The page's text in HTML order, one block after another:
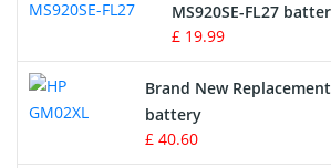
Game Console Battery
Apple iPod Battery
Key Fob Battery
MS920SE-FL27
£ 19.99
Brand New
battery
£ 40.60